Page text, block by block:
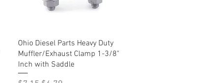
Quick View
Ohio Diesel Parts Heavy Duty
Muffler/Exhaust Clamp 1-3/8"
Inch with Saddle